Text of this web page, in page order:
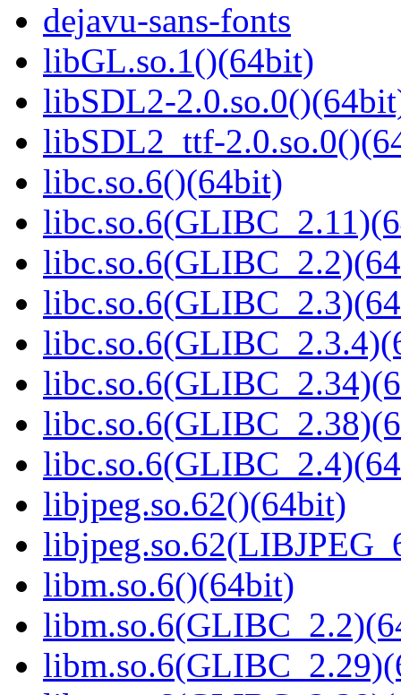
dejavu-sans-fonts
libGL.so.1()(64bit)
libSDL2-
libSDL2_ttf-
libc.so.6()(64bit)
libjpeg.so.62()(64bit)
libm.so.6()(64bit)